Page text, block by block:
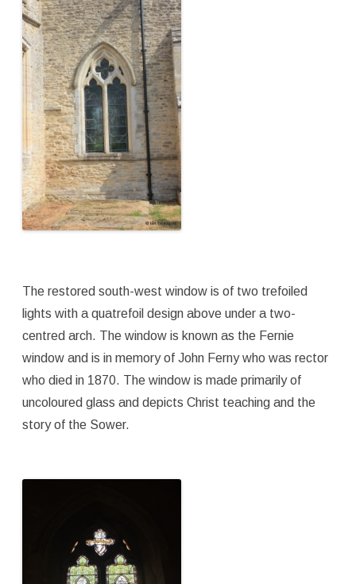
The restored south-west window is of two trefoiled
lights with a quatrefoil design above under a two-
centred arch. The window is known as the Fernie
window and is in memory of John Ferny who was rector
who died in 1870. The window is made primarily of
uncoloured glass and depicts Christ teaching and the
story of the Sower.